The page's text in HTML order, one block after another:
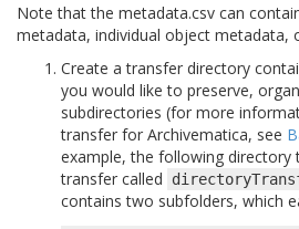
Note that the metadata.csv can
metadata, individual object metadata,
Create a transfer directory
you would like to preserve,
subdirectories (for more
transfer for Archivematica, see
example, the following directory
transfer called
contains two subfolders, which